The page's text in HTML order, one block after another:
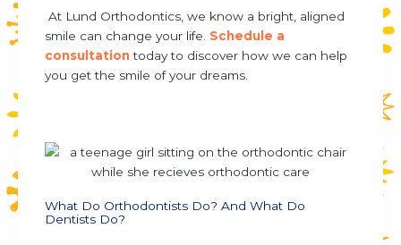
At Lund Orthodontics, we know a bright, aligned
smile can change your life. Schedule a
consultationtoday to discover how we can help
you get the smile of your dreams.
What Do Orthodontists Do? And What Do
Dentists Do?